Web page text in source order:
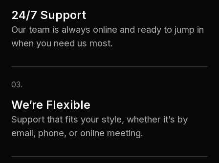
24/7 Support
Our team is always online and ready to jump in
when you need us most.
03.
We’re Flexible
Support that fits your style, whether it’s by
email, phone, or online meeting.